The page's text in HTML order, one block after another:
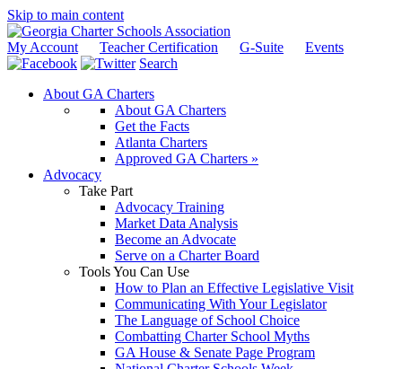
Skip to main content
My Account Teacher Certification G-Suite
Events
Search
About GA Charters
About GA Charters
Get the Facts
Atlanta Charters
Approved GA Charters »
Advocacy
Take Part
Advocacy Training
Market Data Analysis
Become an Advocate
Serve on a Charter Board
Tools You Can Use
How to Plan an Effective Legislative Visit
Communicating With Your Legislator
The Language of School Choice
Combatting Charter School Myths
GA House & Senate Page Program